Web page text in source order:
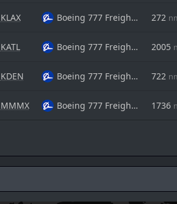
KLAX Boeing 777 Freighter 272
KATL Boeing 777 Freighter 2005
KDEN Boeing 777 Freighter 722
MMMX Boeing 777 Freighter 1736